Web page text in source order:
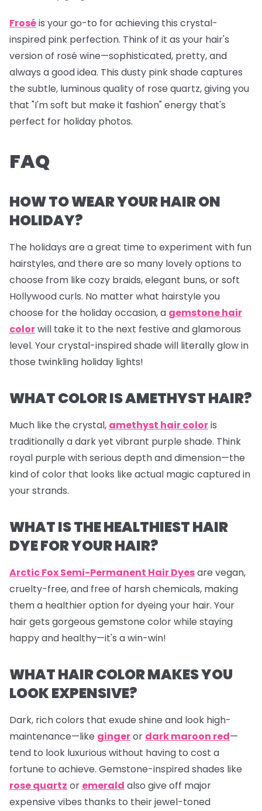
Froséis your go-to for achieving this crystal-
inspired pink perfection. Think of it as your hair's
version of rosé wine—sophisticated, pretty, and
always a good idea. This dusty pink shade captures
the subtle, luminous quality of rose quartz, giving you
that "I'm soft but make it fashion" energy that's
perfect for holiday photos.
FAQ
HOW TO WEAR YOUR HAIR ON
HOLIDAY?
The holidays are a great time to experiment with fun
hairstyles, and there are so many lovely options to
choose from like cozy braids, elegant buns, or soft
Hollywood curls. No matter what hairstyle you
choose for the holiday occasion, a gemstone hair
colorwill take it to the next festive and glamorous
level. Your crystal-inspired shade will literally glow in
those twinkling holiday lights!
WHAT COLOR IS AMETHYST HAIR?
Much like the crystal, amethyst hair coloris
traditionally a dark yet vibrant purple shade. Think
royal purple with serious depth and dimension—the
kind of color that looks like actual magic captured in
your strands.
WHAT IS THE HEALTHIEST HAIR
DYE FOR YOUR HAIR?
Arctic Fox Semi-Permanent Hair Dyesare vegan,
cruelty-free, and free of harsh chemicals, making
them a healthier option for dyeing your hair. Your
hair gets gorgeous gemstone color while staying
happy and healthy—it's a win-win!
WHAT HAIR COLOR MAKES YOU
LOOK EXPENSIVE?
Dark, rich colors that exude shine and look high-
maintenance—like gingeror dark maroon red—
tend to look luxurious without having to cost a
fortune to achieve. Gemstone-inspired shades like
rose quartz or emerald also give off major
expensive vibes thanks to their jewel-toned